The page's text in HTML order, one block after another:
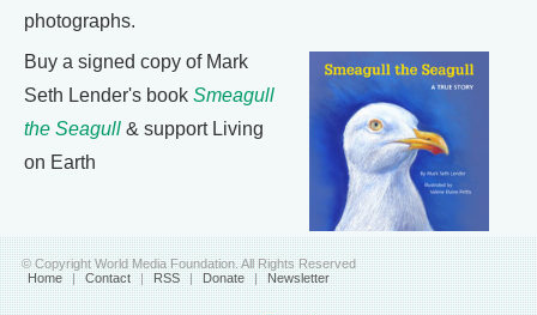
photographs.
Buy a signed copy of Mark
Seth Lender's book Smeagull
the Seagull & support Living
on Earth
© Copyright World Media Foundation. All Rights Reserved
Home | Contact | RSS | Donate | Newsletter